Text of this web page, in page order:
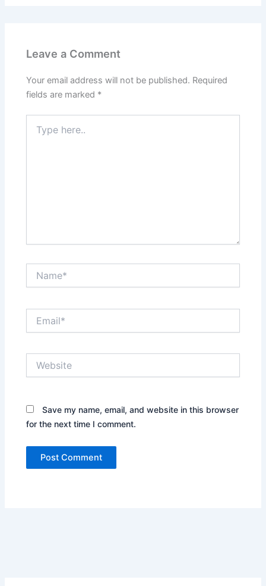
Leave a Comment
Your email address will not be published. Required
fields are marked *
here..
Save my name, email, and website in this browser
for the next time I comment.